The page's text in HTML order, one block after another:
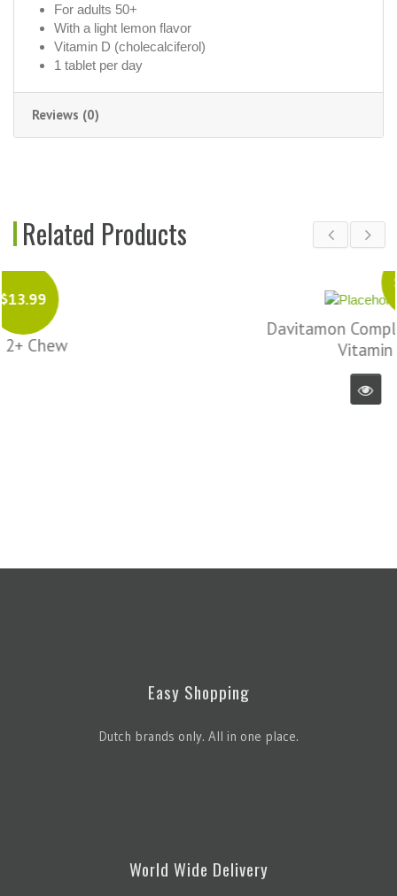
For adults 50+
With a light lemon flavor
Vitamin D (cholecalciferol)
1 tablet per day
Reviews (0)
Related Products
Davitamon Complete Chew
Easy Shopping
Dutch brands only. All in one place.
World Wide Delivery